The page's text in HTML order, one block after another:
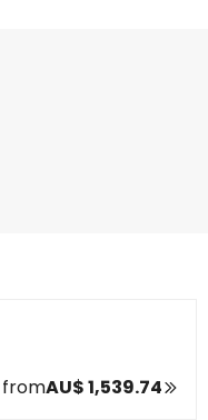
AU$ 1,539.74